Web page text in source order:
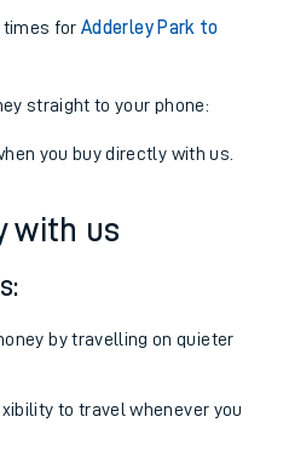
times forAdderley Park to
straight to your phone:
you buy directly with us.
with us
by travelling on quieter
to travel whenever you